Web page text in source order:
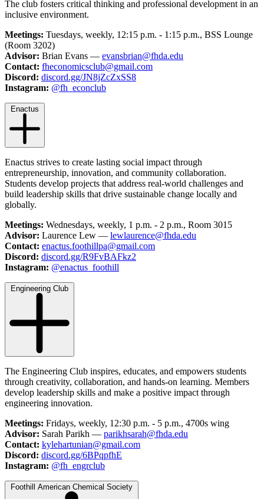
The club fosters critical thinking and professional development in an
inclusive environment.
Meetings: Tuesdays, weekly, 12:15 p.m. - 1:15 p.m., BSS Lounge
(Room 3202)
Advisor: Brian Evans — evansbrian@fhda.edu
Contact: fheconomicsclub@gmail.com
Discord: discord.gg/JN8jZcZxSS8
Instagram: @fh_econclub
Enactus
Enactus strives to create lasting social impact through
entrepreneurship, innovation, and community collaboration.
Students develop projects that address real-world challenges and
build leadership skills that drive sustainable change locally and
globally.
Meetings: Wednesdays, weekly, 1 p.m. - 2 p.m., Room 3015
Advisor: Laurence Lew — lewlaurence@fhda.edu
Contact: enactus.foothillpa@gmail.com
Discord: discord.gg/R9FvBAFkz2
Instagram: @enactus_foothill
Engineering Club
The Engineering Club inspires, educates, and empowers students
through creativity, collaboration, and hands-on learning. Members
develop leadership skills and make a positive impact through
engineering innovation.
Meetings: Fridays, weekly, 12:30 p.m. - 5 p.m., 4700s wing
Advisor: Sarah Parikh — parikhsarah@fhda.edu
Contact: kylehartunian@gmail.com
Discord: discord.gg/6BPqpfhE
Instagram: @fh_engrclub
Foothill American Chemical Society